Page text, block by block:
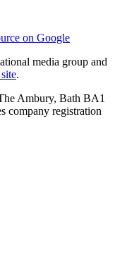
on Google
media group and
.
Ambury, Bath BA1
company registration